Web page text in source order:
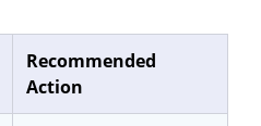
Recommended
Action